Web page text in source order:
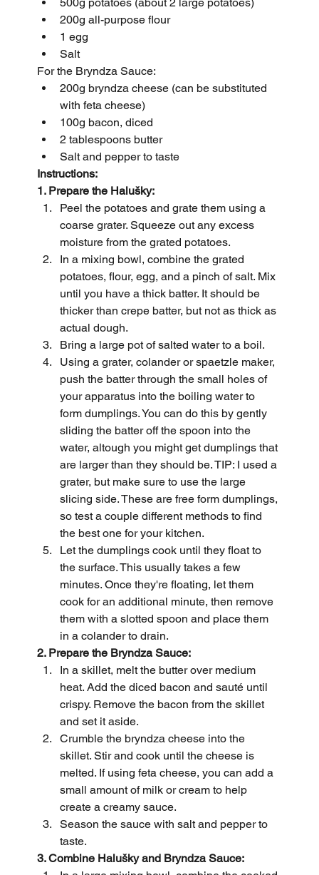
200g all-purpose flour
1 egg
Salt
For the Bryndza Sauce:
200g bryndza cheese (can be substituted
with feta cheese)
100g bacon, diced
2 tablespoons butter
Salt and pepper to taste
Instructions:
1. Prepare the Halušky:
Peel the potatoes and grate them using a
coarse grater. Squeeze out any excess
moisture from the grated potatoes.
In a mixing bowl, combine the grated
potatoes, flour, egg, and a pinch of salt. Mix
until you have a thick batter. It should be
thicker than crepe batter, but not as thick as
actual dough.
Bring a large pot of salted water to a boil.
Using a grater, colander or spaetzle maker,
push the batter through the small holes of
your apparatus into the boiling water to
form dumplings. You can do this by gently
sliding the batter off the spoon into the
water, altough you might get dumplings that
are larger than they should be. TIP: I used a
grater, but make sure to use the large
slicing side. These are free form dumplings,
so test a couple different methods to find
the best one for your kitchen.
Let the dumplings cook until they float to
the surface. This usually takes a few
minutes. Once they're floating, let them
cook for an additional minute, then remove
them with a slotted spoon and place them
in a colander to drain.
2. Prepare the Bryndza Sauce:
In a skillet, melt the butter over medium
heat. Add the diced bacon and sauté until
crispy. Remove the bacon from the skillet
and set it aside.
Crumble the bryndza cheese into the
skillet. Stir and cook until the cheese is
melted. If using feta cheese, you can add a
small amount of milk or cream to help
create a creamy sauce.
Season the sauce with salt and pepper to
taste.
3. Combine Halušky and Bryndza Sauce: